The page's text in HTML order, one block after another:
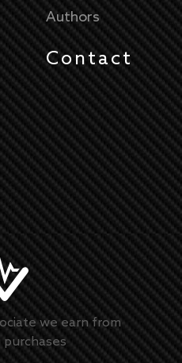
Authors
Contact
we earn from